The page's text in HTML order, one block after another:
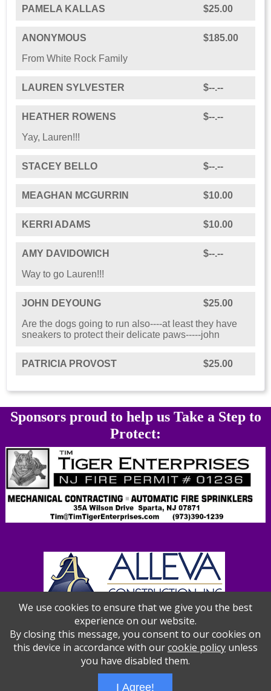
PAMELA KALLAS $25.00
ANONYMOUS
$185.00
From White Rock Family
LAUREN SYLVESTER $--.--
HEATHER ROWENS
$--.--
Yay, Lauren!!!
STACEY BELLO $--.--
MEAGHAN MCGURRIN $10.00
KERRI ADAMS $10.00
AMY DAVIDOWICH
$--.--
Way to go Lauren!!!
JOHN DEYOUNG
$25.00
Are the dogs going to run also----at least they have
sneakers to protect their delicate paws-----john
PATRICIA PROVOST $25.00
Sponsors proud to help us Take a Step to
Protect:
We use cookies to ensure that we give you the best
experience on our website.
By closing this message, you consent to our cookies on
this device in accordance with ourcookie policyunless
you have disabled them.
I Agree!